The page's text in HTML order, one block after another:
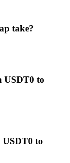
take?
USDT0 to
USDT0 to